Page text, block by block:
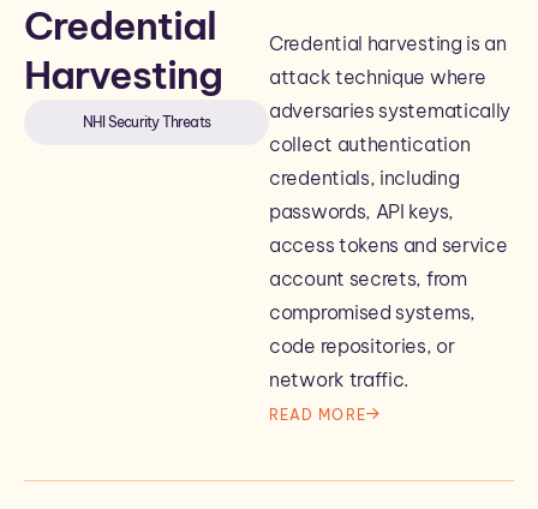
Credential
Harvesting
NHI Security Threats
Credential harvesting is an
attack technique where
adversaries systematically
collect authentication
credentials, including
passwords, API keys,
access tokens and service
account secrets, from
compromised systems,
code repositories, or
network traffic.
READ MORE